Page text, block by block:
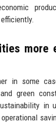
more
in some
green
in